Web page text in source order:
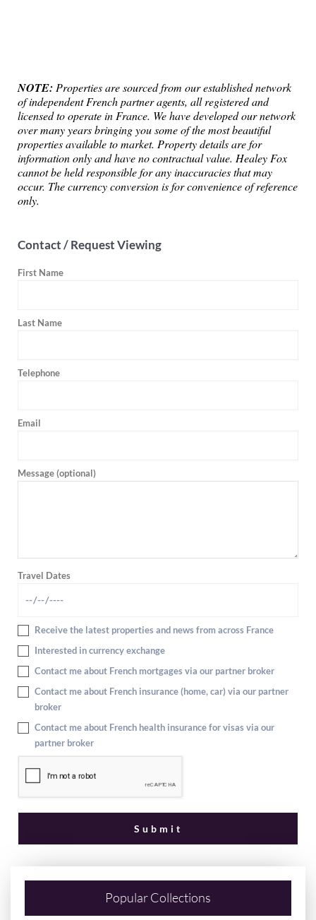
NOTE: Properties are sourced from our established network
of independent French partner agents, all registered and
licensed to operate in France. We have developed our network
over many years bringing you some of the most beautiful
properties available to market. Property details are for
information only and have no contractual value. Healey Fox
cannot be held responsible for any inaccuracies that may
occur. The currency conversion is for convenience of reference
only.
Contact / Request Viewing
First Name
Last Name
Telephone
Email
Message (optional)
Travel Dates
Receive the latest properties and news from across France
Interested in currency exchange
Contact me about French mortgages via our partner broker
Contact me about French insurance (home, car) via our partner
broker
Contact me about French health insurance for visas via our
partner broker
Popular Collections